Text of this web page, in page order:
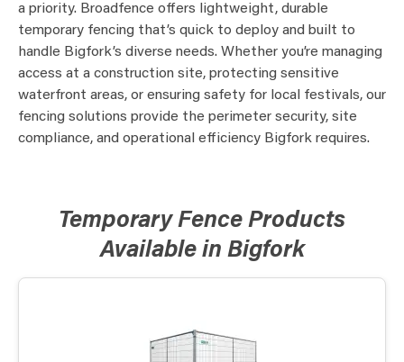
a priority. Broadfence offers lightweight, durable
temporary fencing that’s quick to deploy and built to
handle Bigfork’s diverse needs. Whether you’re managing
access at a construction site, protecting sensitive
waterfront areas, or ensuring safety for local festivals, our
fencing solutions provide the perimeter security, site
compliance, and operational efficiency Bigfork requires.
Temporary Fence Products
Available in Bigfork